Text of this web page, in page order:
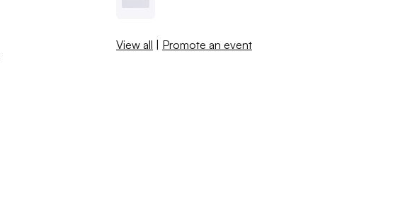
View all | Promote an event